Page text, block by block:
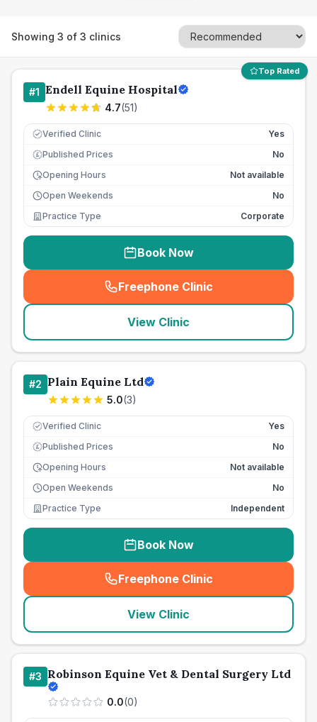
Showing 3 of 3 clinics
Top Rated
#1 Endell Equine Hospital
4.7(51)
Verified Clinic Yes
£ Published Prices
No
Opening Hours
Not available
Open Weekends
No
Practice Type
Corporate
Book Now
Freephone Clinic
(seo_lab_card_freephone
View Clinic
#2 Plain Equine Ltd
5.0(3)
Verified Clinic Yes
£ Published Prices
No
Opening Hours
Not available
Open Weekends
No
Practice Type
Independent
Book Now
Freephone Clinic
(seo_lab_card_freephone
View Clinic
#3 Robinson Equine Vet & Dental Surgery Ltd
0.0(0)